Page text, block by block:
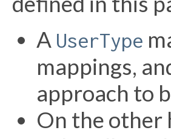
A UserType
mappings,
approach to
On the other